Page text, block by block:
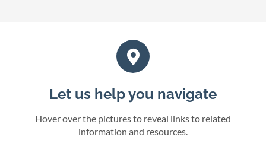
Let us help you navigate
Hover over the pictures to reveal links to related
information and resources.